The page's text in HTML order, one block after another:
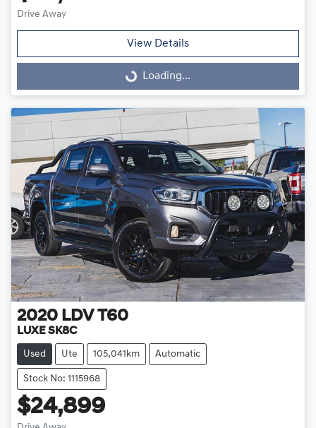
Drive Away
View Details
Loading... Loading...
2020 LDV T60
LUXE SK8C
Used Ute 105,041km Automatic
Stock No: 1115968
$24,899